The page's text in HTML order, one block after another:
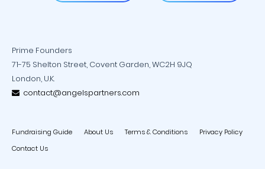
Prime Founders
71-75 Shelton Street, Covent Garden, WC2H 9JQ
London, U.K.
contact@angelspartners.com
Fundraising Guide About Us Terms & Conditions
Privacy Policy
Contact Us